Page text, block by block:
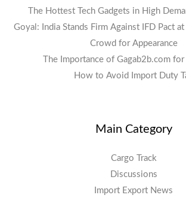
The Hottest Tech Gadgets in High
Goyal: India Stands Firm Against IFD Pact
Crowd for Appearance
The Importance of Gagab2b.com
How to Avoid Import Duty
Main Category
Cargo Track
Discussions
Import Export News